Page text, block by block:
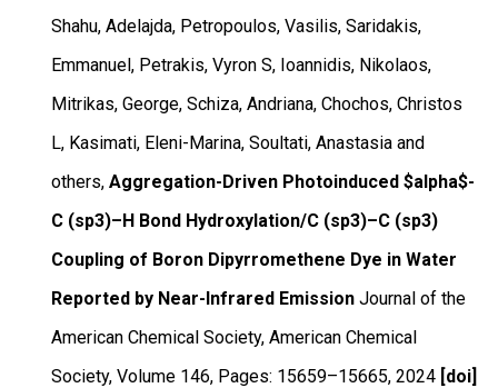
Shahu, Adelajda, Petropoulos, Vasilis, Saridakis,
Emmanuel, Petrakis, Vyron S, Ioannidis, Nikolaos,
Mitrikas, George, Schiza, Andriana, Chochos, Christos
L, Kasimati, Eleni-Marina, Soultati, Anastasia and
others, Aggregation-Driven Photoinduced $alpha$-
C (sp3)–H Bond Hydroxylation/C (sp3)–C (sp3)
Coupling of Boron Dipyrromethene Dye in Water
Reported by Near-Infrared Emission Journal of the
American Chemical Society,American Chemical
Society,Volume 146, Pages: 15659–15665,2024 [doi]